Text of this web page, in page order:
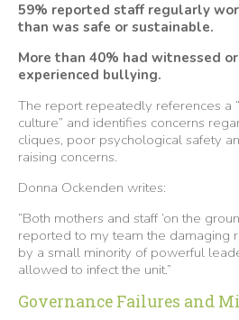
59% reported staff regularly
than was safe or sustainable.
More than 40% had witnessed
experienced bullying.
The report repeatedly references a
culture” and identifies concerns
cliques, poor psychological safety
raising concerns.
Donna Ockenden writes:
“Both mothers and staff ‘on the
reported to my team the damaging
by a small minority of powerful
allowed to infect the unit.”
Governance Failures and